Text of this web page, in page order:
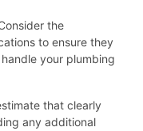
the
to ensure they
your plumbing
that clearly
any additional